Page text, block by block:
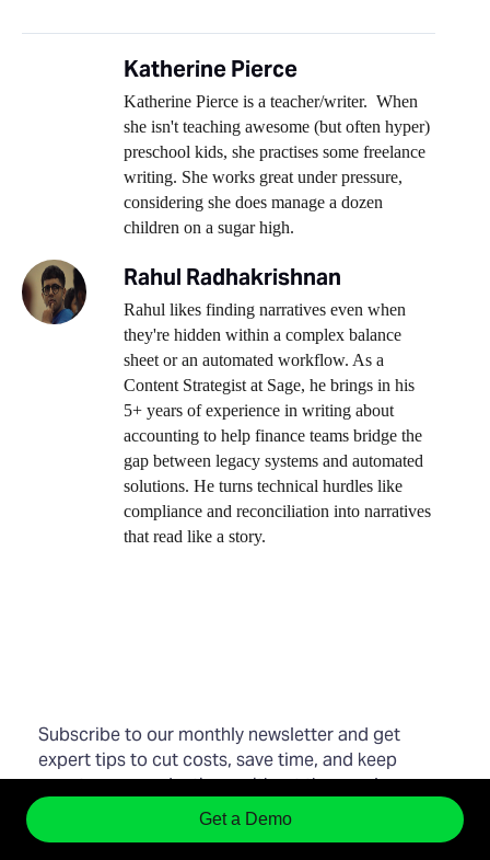
Katherine Pierce
Katherine Pierce is a teacher/writer. When
she isn't teaching awesome (but often hyper)
preschool kids, she practises some freelance
writing. She works great under pressure,
considering she does manage a dozen
children on a sugar high.
Rahul Radhakrishnan
Rahul likes finding narratives even when
they're hidden within a complex balance
sheet or an automated workflow. As a
Content Strategist at Sage, he brings in his
5+ years of experience in writing about
accounting to help finance teams bridge the
gap between legacy systems and automated
solutions. He turns technical hurdles like
compliance and reconciliation into narratives
that read like a story.
Subscribe to our monthly newsletter and get
expert tips to cut costs, save time, and keep
your teams productive—without the usual
expense management chaos.Smarter finance
starts in your inbox.
Get a Demo